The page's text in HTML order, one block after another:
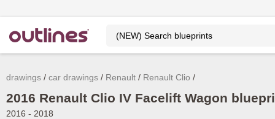
drawings car drawings Renault Renault Clio
2016 Renault Clio IV Facelift Wagon
2016 - 2018